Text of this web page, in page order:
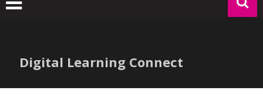
Digital Learning Connect